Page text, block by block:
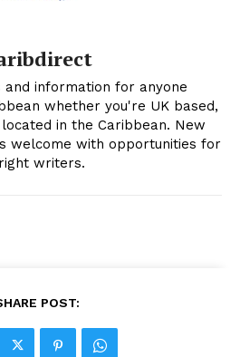
and information for anyone
whether you're UK based,
in the Caribbean. New
welcome with opportunities for
writers.
POST: